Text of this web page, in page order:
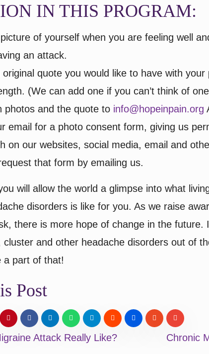
IN THIS PROGRAM:
of yourself when you are feeling well
an attack.
original quote you would like to have with
(We can add one if you can’t think of
photos and the quote to info@hopeinpain.org
email for a photo consent form, giving us
on our websites, social media, email and
that form by emailing us.
will allow the world a glimpse into what
disorders is like for you. As we raise
there is more hope of change in the future.
cluster and other headache disorders out of
a part of that!
Post
Attack Really Like? Chronic